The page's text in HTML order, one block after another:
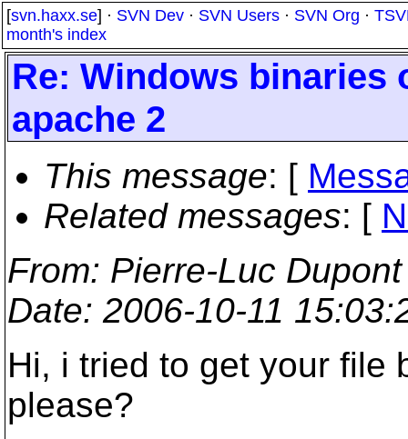
[svn.haxx.se] · SVN Dev · SVN Users · SVN Org ·
month's index
Re: Windows binaries
apache 2
This message: [
Related messages: [
From: Pierre-Luc
Date: 2006-10-11
Hi, i tried to get your file
please?